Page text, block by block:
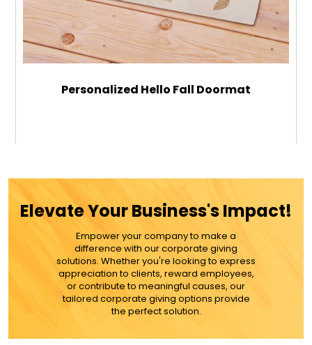
Personalized Hello Fall Doormat
MORE DETAILS
Elevate Your Business's Impact!
Empower your company to make a
difference with our corporate giving
solutions. Whether you're looking to express
appreciation to clients, reward employees,
or contribute to meaningful causes, our
tailored corporate giving options provide
the perfect solution.